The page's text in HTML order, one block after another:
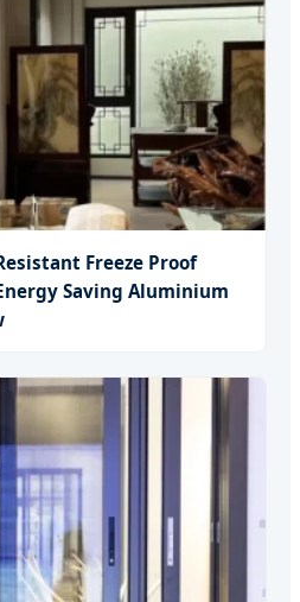
Freeze Proof
Saving Aluminium